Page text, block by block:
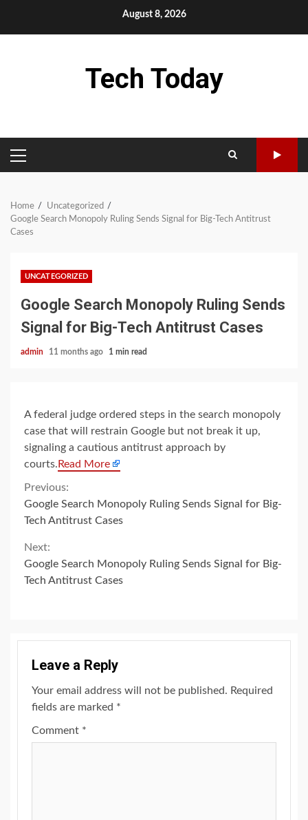
August 8, 2026
Tech Today
PRIMARY
MENU
Home
Uncategorized
Google Search Monopoly Ruling Sends Signal for Big-Tech Antitrust
Cases
UNCATEGORIZED
Google Search Monopoly Ruling Sends
Signal for Big-Tech Antitrust Cases
admin 11 months ago 1 min read
A federal judge ordered steps in the search monopoly
case that will restrain Google but not break it up,
signaling a cautious antitrust approach by
courts. Read More
Continue
Reading
Previous:
Google Search Monopoly Ruling Sends Signal for Big-
Tech Antitrust Cases
Next:
Google Search Monopoly Ruling Sends Signal for Big-
Tech Antitrust Cases
Leave a Reply
Your email address will not be published. Required
fields are marked *
Comment *